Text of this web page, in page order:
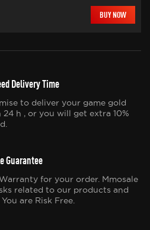
BUY NOW
Delivery Time
to deliver your game gold
24 h , or you will get extra 10%
Guarantee
for your order. Mmosale
related to our products and
are Risk Free.